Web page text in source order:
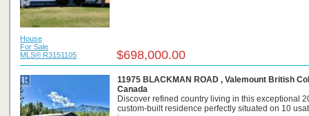
House
For Sale
MLS® R3151105
$698,000.00
11975 BLACKMAN ROAD , Valemount British
Canada
Discover refined country living in this exceptional
custom-built residence perfectly situated on 10